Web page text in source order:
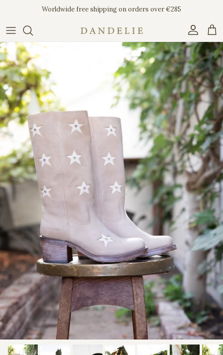
Skip to contentWorldwide free shipping on orders over €285
Account
Skip to product information